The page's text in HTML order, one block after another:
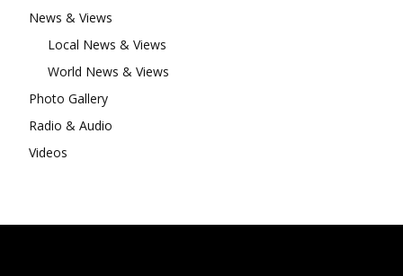
News & Views
Local News & Views
World News & Views
Photo Gallery
Radio & Audio
Videos